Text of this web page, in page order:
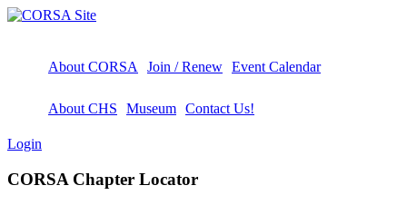
About CORSA Join / Renew Event Calendar
About CHS Museum Contact Us!
Login
CORSA Chapter Locator